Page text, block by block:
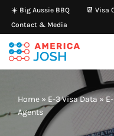
Skip
to
content
☀️ Big Aussie BBQ 📆 Visa
Contact & Media
Home » E-3 Visa Data »
Agents